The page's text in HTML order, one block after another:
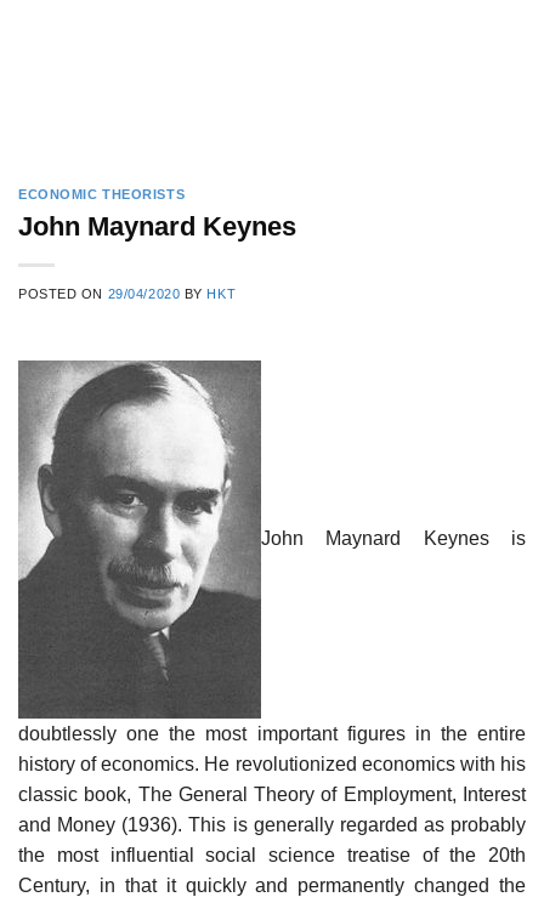
ECONOMIC THEORISTS
John Maynard Keynes
POSTED ON 29/04/2020 BY HKT
John Maynard Keynes is
doubtlessly one the most important figures in the entire
history of economics. He revolutionized economics with his
classic book, The General Theory of Employment, Interest
and Money (1936). This is generally regarded as probably
the most influential social science treatise of the 20th
Century, in that it quickly and permanently changed the